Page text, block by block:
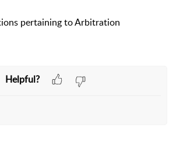
pertaining to Arbitration
Helpful?